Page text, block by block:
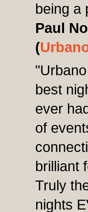
being a
Paul
(
"
best
ever
of
brilliant
Truly
nights